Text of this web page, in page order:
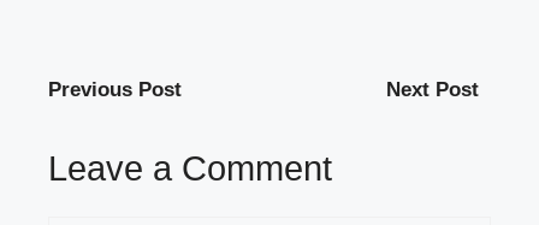
Previous Post Next Post
Leave a Comment